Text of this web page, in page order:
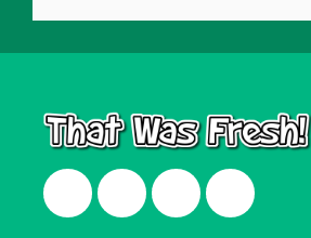
FacebookTwitterInstagramLinkedIn